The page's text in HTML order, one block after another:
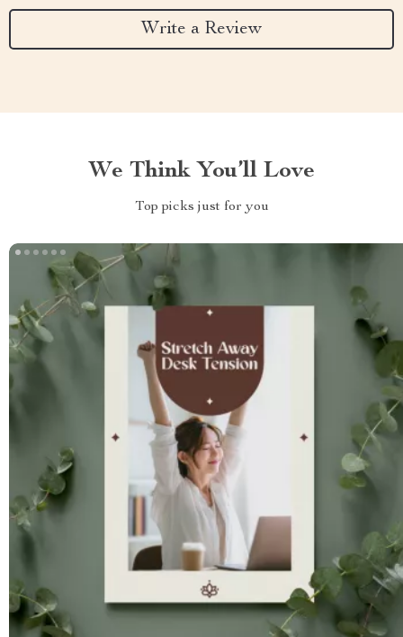
Write a Review
We Think You’ll Love
Top picks just for you